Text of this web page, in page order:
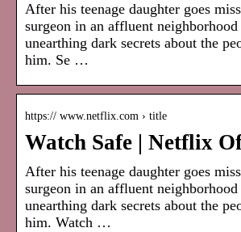
After his teenage daughter goes
surgeon in an affluent neighborhood
unearthing dark secrets about the
him. Se …
https:// www.netflix.com › title
Watch Safe | Netflix
After his teenage daughter goes
surgeon in an affluent neighborhood
unearthing dark secrets about the
him. Watch …